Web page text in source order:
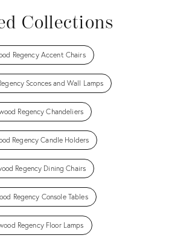
Collections
Regency Accent Chairs
Sconces and Wall Lamps
Regency Chandeliers
Regency Candle Holders
Regency Dining Chairs
Regency Console Tables
Regency Floor Lamps